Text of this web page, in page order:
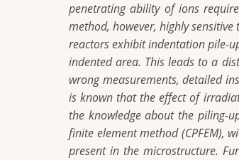
penetrating ability of ions
method, however, highly
reactors exhibit indentation pile-
indented area. This leads to a
wrong measurements, detailed
is known that the effect of
the knowledge about the piling-
finite element method (CPFEM),
present in the microstructure.